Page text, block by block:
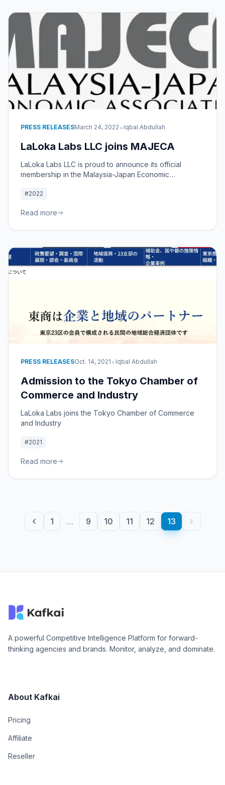
PRESS RELEASESMarch 24, 2022 • Iqbal Abdullah
LaLoka Labs LLC joins MAJECA
LaLoka Labs LLC is proud to announce its official
membership in the Malaysia-Japan Economic
our expertise to bolster the Malaysia-Japan economic
#2022
Read more
PRESS RELEASESOct. 14, 2021 • Iqbal Abdullah
Admission to the Tokyo Chamber of
Commerce and Industry
LaLoka Labs joins the Tokyo Chamber of Commerce
and Industry
#2021
Read more
1 … 9 10 11 12 13
A powerful Competitive Intelligence Platform for forward-
thinking agencies and brands. Monitor, analyze, and dominate.
About Kafkai
Pricing
Affiliate
Reseller